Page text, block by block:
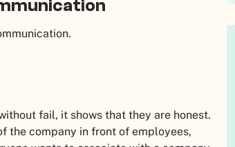
fail, it shows that they are honest.
the company in front of employees,